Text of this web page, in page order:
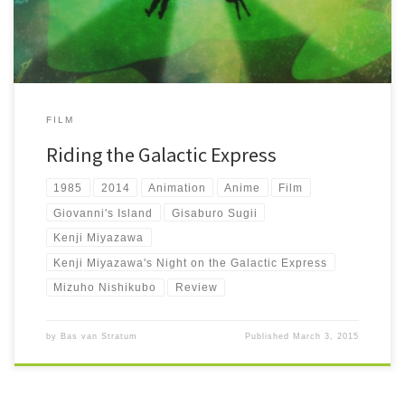
FILM
Riding the Galactic Express
1985 2014 Animation Anime Film
Giovanni's Island Gisaburo Sugii
Kenji Miyazawa
Kenji Miyazawa's Night on the Galactic Express
Mizuho Nishikubo Review
by Bas van Stratum Published March 3, 2015